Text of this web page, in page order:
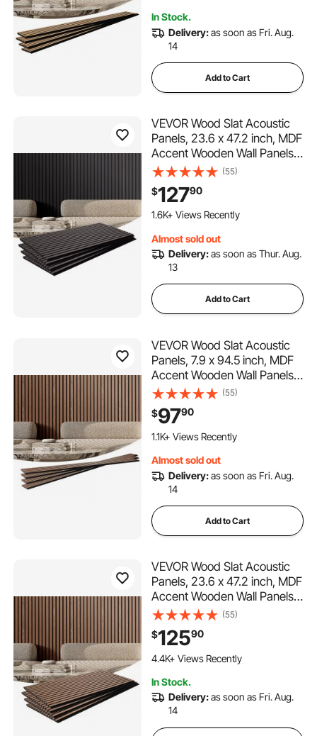
In Stock.
Delivery:as soon as Fri. Aug.
14
Add to Cart
VEVOR Wood Slat Acoustic
Panels, 23.6 x 47.2 inch, MDF
Accent Wooden Wall Panels
for Modern Interior Wall
Decor, Faux Wood Wall Board
Panels for Noise Reduction,
Black Oak
(55)
$12790
1.6K+ Views Recently
Almost sold out
Delivery:as soon as Thur. Aug.
13
Add to Cart
VEVOR Wood Slat Acoustic
Panels, 7.9 x 94.5 inch, MDF
Accent Wooden Wall Panels
for Modern Interior Wall, Faux
Wood Wall Board Panels for
Stylish Decor and Noise
Reduction, Walnut
(55)
$9790
1.1K+ Views Recently
Almost sold out
Delivery:as soon as Fri. Aug.
14
Add to Cart
VEVOR Wood Slat Acoustic
Panels, 23.6 x 47.2 inch, MDF
Accent Wooden Wall Panels
for Modern Interior Wall, Faux
Wood Wall Board Panels for
Stylish Decor and Noise
Reduction, Walnut
(55)
$12590
4.4K+ Views Recently
In Stock.
Delivery:as soon as Fri. Aug.
14